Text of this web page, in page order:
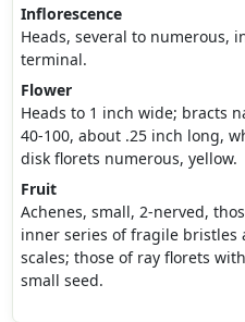
Inflorescence
Heads, several to numerous,
terminal.
Flower
Heads to 1 inch wide; bracts
40-100, about .25 inch long,
disk florets numerous, yellow.
Fruit
Achenes, small, 2-nerved,
inner series of fragile bristles
scales; those of ray florets
small seed.